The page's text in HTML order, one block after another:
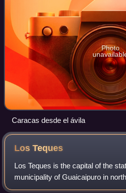
Photo
Caracas desde el ávila
LosTeques
Los Teques is the capital of the
municipality of Guaicaipuro in
city is about 25 km southwest of